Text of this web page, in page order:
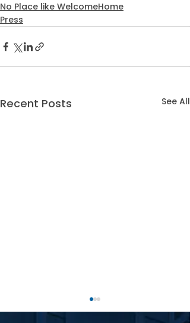
No Place like WelcomeHome
Press
Recent Posts See All